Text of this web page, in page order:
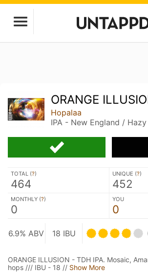
ORANGE
Hopalaa
IPA - New England / Hazy
TOTAL (?)
464
UNIQUE (?)
452
MONTHLY (?)
0
YOU
0
6.9% ABV 18 IBU
ORANGE ILLUSION - TDH IPA. Mosaic,
hops /// IBU - 18 // Show More